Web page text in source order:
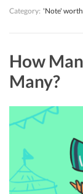
Category: 'Note'
How
Many?